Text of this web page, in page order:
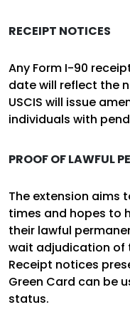
RECEIPT NOTICES
Any Form I-90
date will reflect the
USCIS will issue
individuals with
PROOF OF LAWFUL
The extension aims
times and hopes to
their lawful
wait adjudication of
Receipt notices
Green Card can be
status.